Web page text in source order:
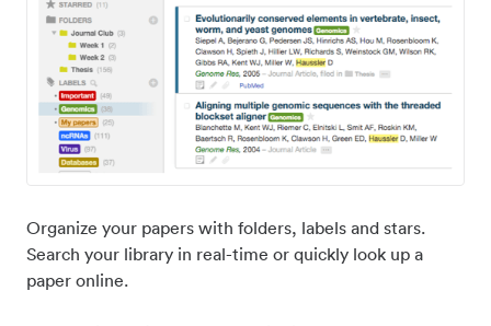
Organize your papers with folders, labels and stars.
Search your library in real-time or quickly look up a
paper online.